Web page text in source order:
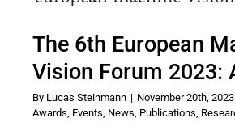
Blog
EN
The 6th European
Vision Forum 2023:
By Lucas Steinmann | November 20th, 2023
Awards Events News Publications